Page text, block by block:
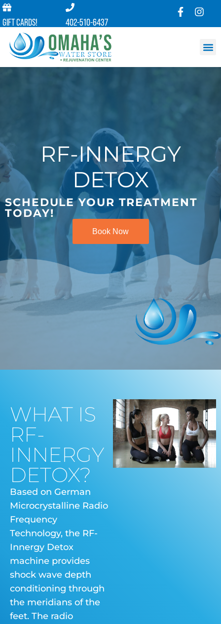
GIFT CARDS! 402-510-6437
RF-INNERGY
DETOX
SCHEDULE YOUR TREATMENT
TODAY!
Book Now
WHAT IS
RF-
INNERGY
DETOX?
Based on German
Microcrystalline Radio
Frequency
Technology, the RF-
Innergy Detox
machine provides
shock wave depth
conditioning through
the meridians of the
feet. The radio